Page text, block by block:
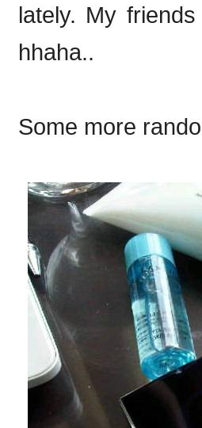
lately. My
hhaha..
Some more